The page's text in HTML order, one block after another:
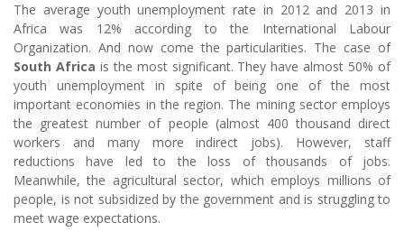
The average youth unemployment rate in 2012 and 2013 in
Africa was 12% according to the International Labour
Organization. And now come the particularities. The case of
South Africa is the most significant. They have almost 50% of
youth unemployment in spite of being one of the most
important economies in the region. The mining sector employs
the greatest number of people (almost 400 thousand direct
workers and many more indirect jobs). However, staff
reductions have led to the loss of thousands of jobs.
Meanwhile, the agricultural sector, which employs millions of
people, is not subsidized by the government and is struggling to
meet wage expectations.